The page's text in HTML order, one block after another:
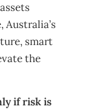
Australia’s
smart
the
if risk is